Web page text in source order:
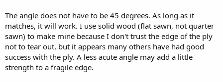
The angle does not have to be 45 degrees. As long as it
matches, it will work. I use solid wood (flat sawn, not quarter
sawn) to make mine because I don't trust the edge of the ply
not to tear out, but it appears many others have had good
success with the ply. A less acute angle may add a little
strength to a fragile edge.